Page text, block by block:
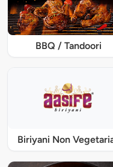
BBQ / Tandoori
Biriyani Non